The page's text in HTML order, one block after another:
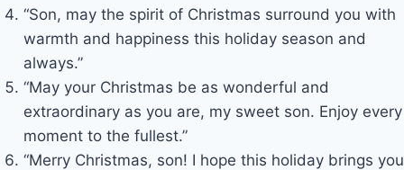
“Son, may the spirit of Christmas surround you with
warmth and happiness this holiday season and
always.”
“May your Christmas be as wonderful and
extraordinary as you are, my sweet son. Enjoy every
moment to the fullest.”
“Merry Christmas, son! I hope this holiday brings you